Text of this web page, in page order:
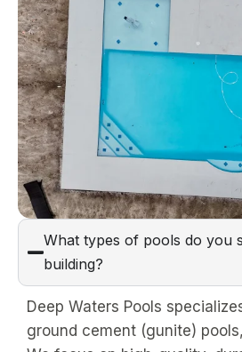
What types of pools do you
building?
Deep Waters Pools
ground cement (gunite)